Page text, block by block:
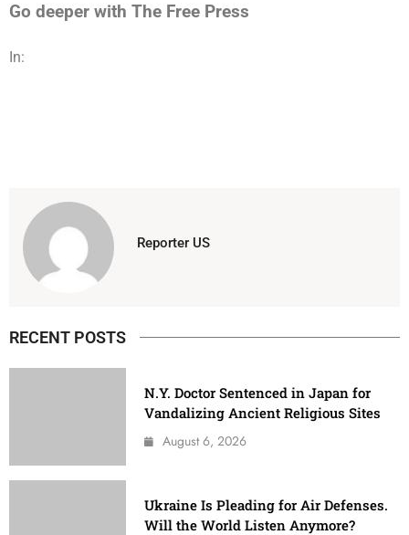
Go deeper with The Free Press
In:
Reporter US
RECENT POSTS
N.Y. Doctor Sentenced in Japan for
Vandalizing Ancient Religious Sites
August 6, 2026
Ukraine Is Pleading for Air Defenses.
Will the World Listen Anymore?